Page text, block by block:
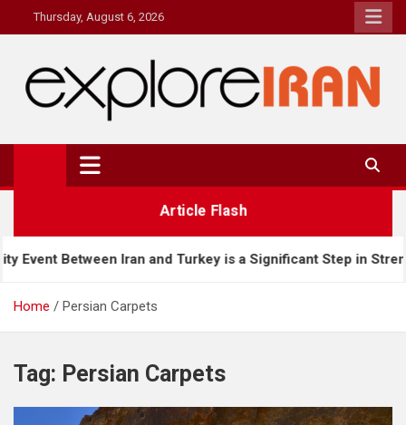
to
Thursday, August 6, 2026
explore Iran
The Most Prestigous Travel & Business Magazine
Article Flash
Iran and Turkey is a Significant Step in Strengthening
Home Persian Carpets
Tag: Persian Carpets